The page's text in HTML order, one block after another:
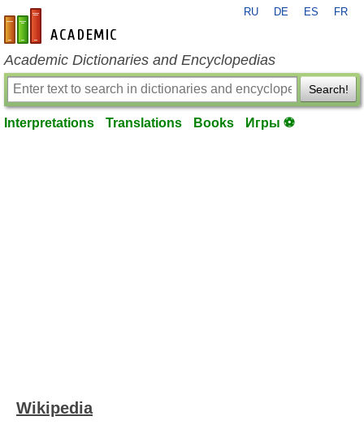
en-academic.com
RU DE ES FR
Academic Dictionaries and Encyclopedias
Search!
Interpretations Translations Books Игры ⚽
Wikipedia